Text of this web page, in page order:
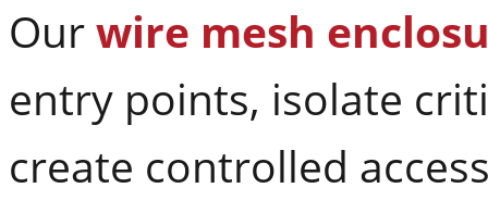
Ourwire mesh
entry points, isolate
create controlled